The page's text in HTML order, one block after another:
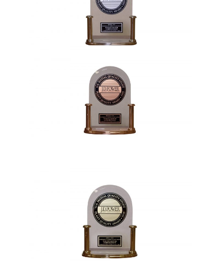
1992, 2015, 2021
1993, 2000, 2012, 2018, 2019, 2020,
2001, 2002, 2004, 2006, 2012, 2016,